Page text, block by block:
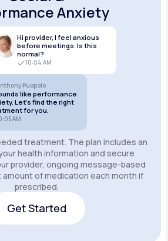
Anxiety
Hi provider, I feel anxious
before meetings. Is this
normal?
10:04 AM
Puopolo
like performance
Let’s find the right
for you.
AM
treatment. The plan includes an
health information and secure
provider, ongoing message-based
amount of medication each month if
prescribed.
Get Started